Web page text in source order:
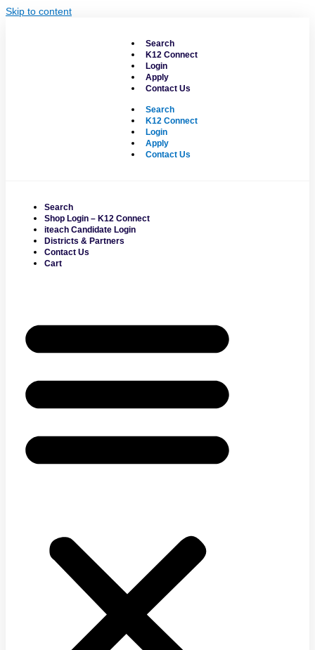
Skip to content
Search
K12 Connect
Login
Apply
Contact Us
Search
K12 Connect
Login
Apply
Contact Us
Search
Shop Login – K12 Connect
iteach Candidate Login
Districts & Partners
Contact Us
Cart